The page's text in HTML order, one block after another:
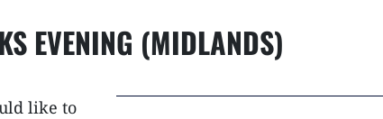
(CONSTRUCTION MATERIALS)
WINNERS 2026
EVENING (MIDLANDS)
like to